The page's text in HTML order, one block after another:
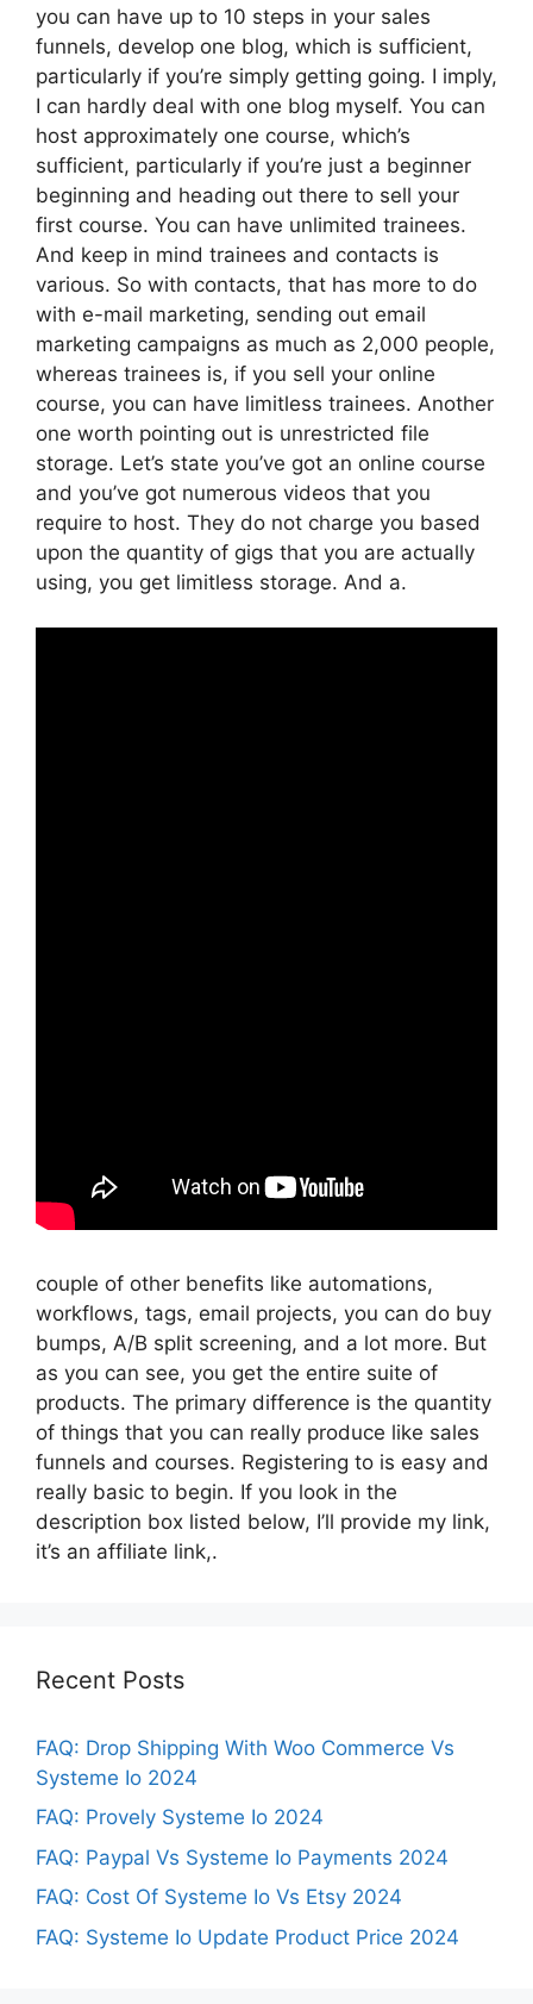
you can have up to 10 steps in your sales
funnels, develop one blog, which is sufficient,
particularly if you’re simply getting going. I imply,
I can hardly deal with one blog myself. You can
host approximately one course, which’s
sufficient, particularly if you’re just a beginner
beginning and heading out there to sell your
first course. You can have unlimited trainees.
And keep in mind trainees and contacts is
various. So with contacts, that has more to do
with e-mail marketing, sending out email
marketing campaigns as much as 2,000 people,
whereas trainees is, if you sell your online
course, you can have limitless trainees. Another
one worth pointing out is unrestricted file
storage. Let’s state you’ve got an online course
and you’ve got numerous videos that you
require to host. They do not charge you based
upon the quantity of gigs that you are actually
using, you get limitless storage. And a.
couple of other benefits like automations,
workflows, tags, email projects, you can do buy
bumps, A/B split screening, and a lot more. But
as you can see, you get the entire suite of
products. The primary difference is the quantity
of things that you can really produce like sales
funnels and courses. Registering to is easy and
really basic to begin. If you look in the
description box listed below, I’ll provide my link,
it’s an affiliate link,.
Recent Posts
FAQ: Drop Shipping With Woo Commerce Vs
Systeme Io 2024
FAQ: Provely Systeme Io 2024
FAQ: Paypal Vs Systeme Io Payments 2024
FAQ: Cost Of Systeme Io Vs Etsy 2024
FAQ: Systeme Io Update Product Price 2024